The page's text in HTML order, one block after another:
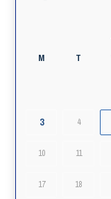
M T
3 4
10 11
17 18